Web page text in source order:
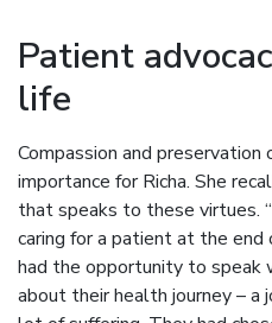
Patient
life
Compassion and
importance for Richa. She
that speaks to these virtues.
caring for a patient at the
had the opportunity to speak
about their health journey – a